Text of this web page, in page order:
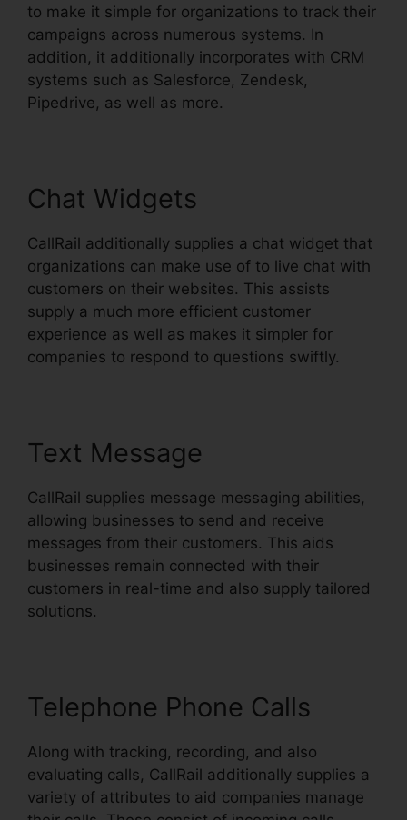
to make it simple for organizations to track their
campaigns across numerous systems. In
addition, it additionally incorporates with CRM
systems such as Salesforce, Zendesk,
Pipedrive, as well as more.
Chat Widgets
CallRail additionally supplies a chat widget that
organizations can make use of to live chat with
customers on their websites. This assists
supply a much more efficient customer
experience as well as makes it simpler for
companies to respond to questions swiftly.
Text Message
CallRail supplies message messaging abilities,
allowing businesses to send and receive
messages from their customers. This aids
businesses remain connected with their
customers in real-time and also supply tailored
solutions.
Telephone Phone Calls
Along with tracking, recording, and also
evaluating calls, CallRail additionally supplies a
variety of attributes to aid companies manage